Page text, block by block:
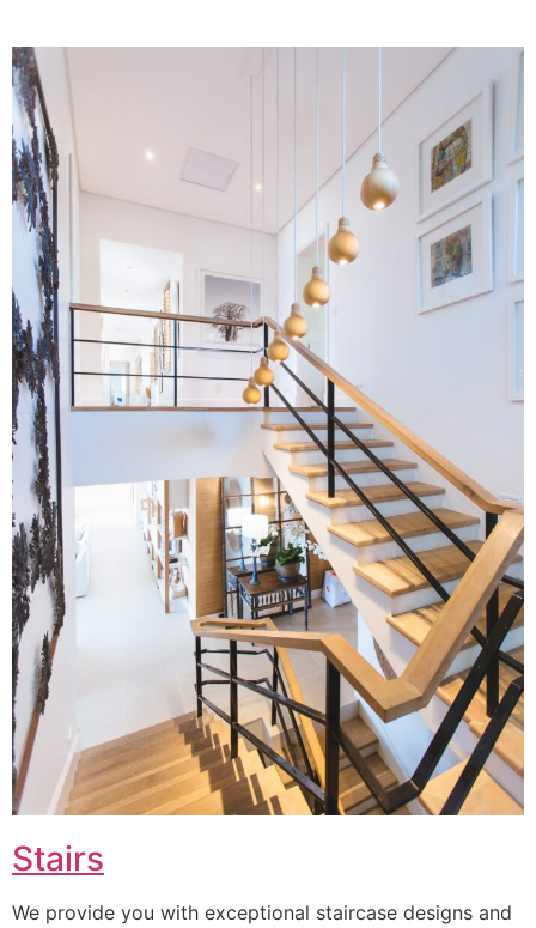
Stairs
We provide you with exceptional staircase designs and